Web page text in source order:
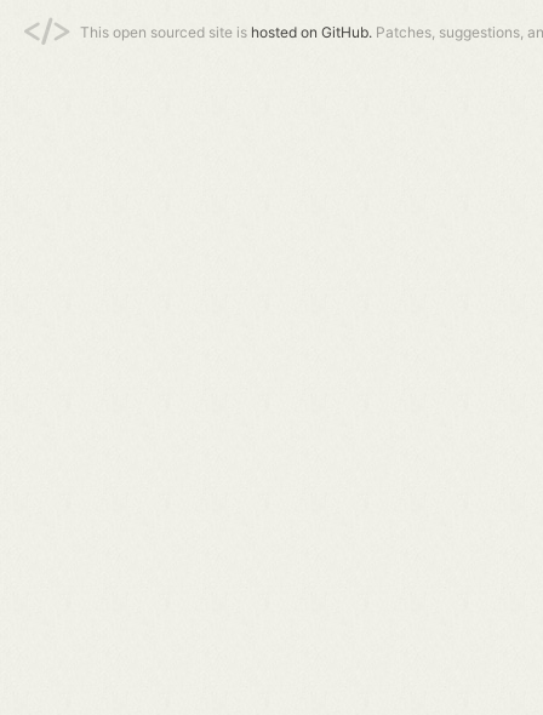
This open sourced site is hosted on GitHub. Patches, suggestions,